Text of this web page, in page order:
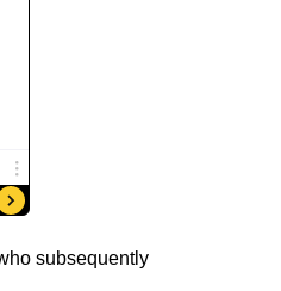
subsequently